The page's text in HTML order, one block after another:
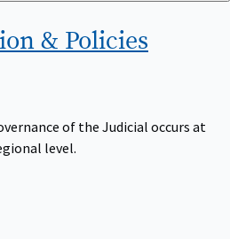
& Policies
of the Judicial occurs at
level.